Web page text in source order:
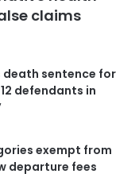
claims
death sentence for
defendants in
exempt from
departure fees